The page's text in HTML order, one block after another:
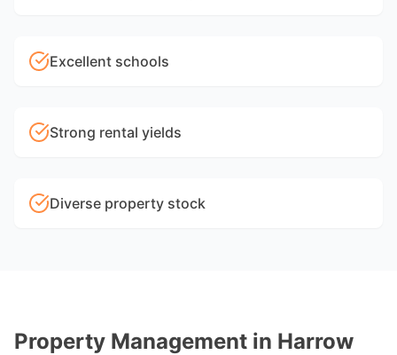
Excellent schools
Strong rental yields
Diverse property stock
Property Management in Harrow